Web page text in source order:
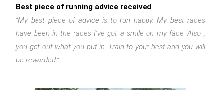
Best piece of running advice received
“My best piece of advice is to run happy. My best races
have been in the races I’ve got a smile on my face. Also ,
you get out what you put in. Train to your best and you will
be rewarded.”